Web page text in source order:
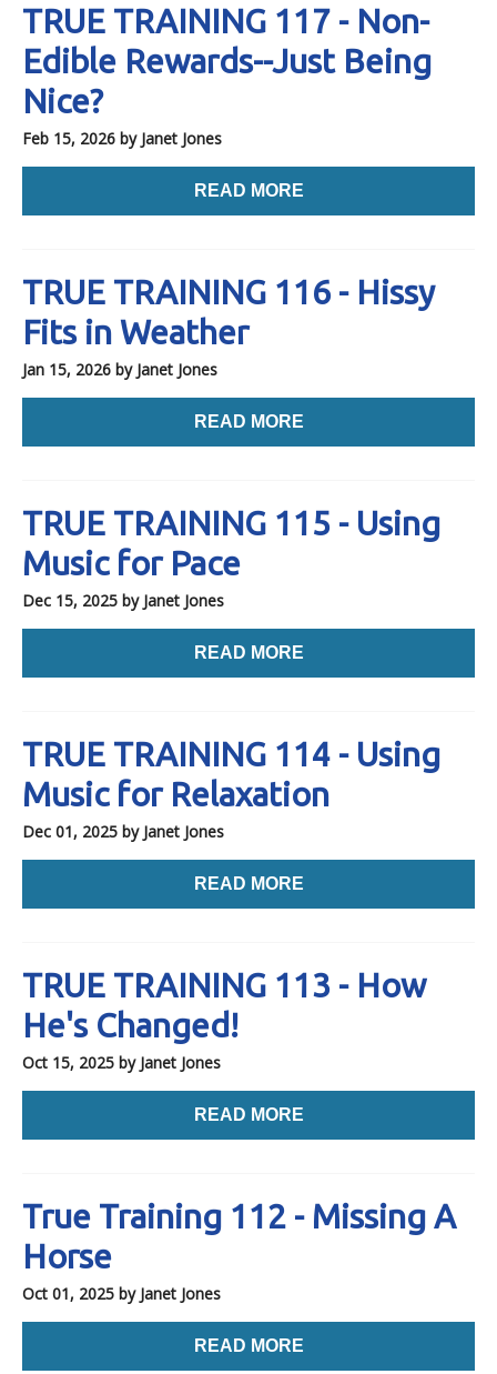
TRUE TRAINING 117 - Non-
Edible Rewards--Just Being
Nice?
Feb 15, 2026 by Janet Jones
READ MORE
TRUE TRAINING 116 - Hissy
Fits in Weather
Jan 15, 2026 by Janet Jones
READ MORE
TRUE TRAINING 115 - Using
Music for Pace
Dec 15, 2025 by Janet Jones
READ MORE
TRUE TRAINING 114 - Using
Music for Relaxation
Dec 01, 2025 by Janet Jones
READ MORE
TRUE TRAINING 113 - How
He's Changed!
Oct 15, 2025 by Janet Jones
READ MORE
True Training 112 - Missing A
Horse
Oct 01, 2025 by Janet Jones
READ MORE